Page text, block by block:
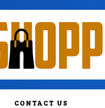
CONTACT US